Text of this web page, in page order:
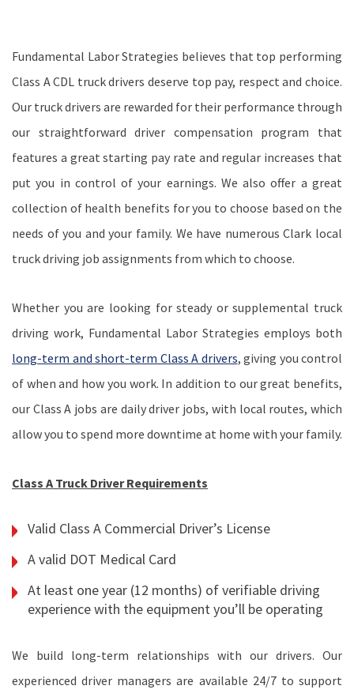
Fundamental Labor Strategies believes that top performing
Class A CDL truck drivers deserve top pay, respect and choice.
Our truck drivers are rewarded for their performance through
our straightforward driver compensation program that
features a great starting pay rate and regular increases that
put you in control of your earnings. We also offer a great
collection of health benefits for you to choose based on the
needs of you and your family. We have numerous Clark local
truck driving job assignments from which to choose.
Whether you are looking for steady or supplemental truck
driving work, Fundamental Labor Strategies employs both
long-term and short-term Class A drivers, giving you control
of when and how you work. In addition to our great benefits,
our Class A jobs are daily driver jobs, with local routes, which
allow you to spend more downtime at home with your family.
Class A Truck Driver Requirements
Valid Class A Commercial Driver’s License
A valid DOT Medical Card
At least one year (12 months) of verifiable driving
experience with the equipment you’ll be operating
We build long-term relationships with our drivers. Our
experienced driver managers are available 24/7 to support